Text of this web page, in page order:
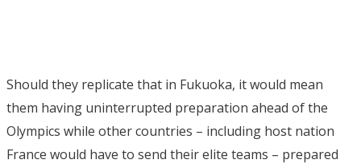
Should they replicate that in Fukuoka, it would mean
them having uninterrupted preparation ahead of the
Olympics while other countries – including host nation
France would have to send their elite teams – prepared